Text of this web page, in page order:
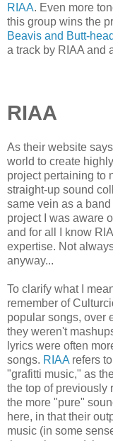
RIAA. Even more
this group wins the
Beavis and Butt-head
a track by RIAA and
RIAA
As their website
world to create
project pertaining to
straight-up sound
same vein as a band
project I was aware
and for all I know
expertise. Not
anyway...
To clarify what I
remember of
popular songs, over
they weren't
lyrics were often
songs. RIAA refers
"grafitti music," as
the top of previously
the more "pure"
here, in that their
music (in some